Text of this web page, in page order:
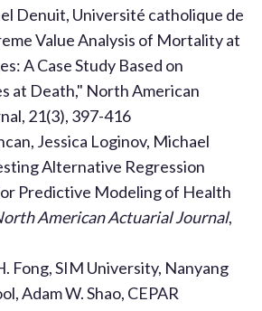
Denuit, Université catholique de
Value Analysis of Mortality at
A Case Study Based on
at Death," North American
21(3), 397-416
Jessica Loginov, Michael
Alternative Regression
Predictive Modeling of Health
American Actuarial Journal,
Fong, SIM University, Nanyang
Adam W. Shao, CEPAR